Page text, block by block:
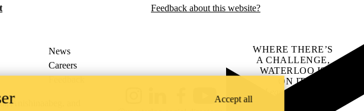
Feedback about this website?
News
Careers
Feedback
Anishinaabeg, and
YouTube
WHERE THERE’S
A CHALLENGE,
WATERLOO IS
ON IT.
Learn how →
Accept all